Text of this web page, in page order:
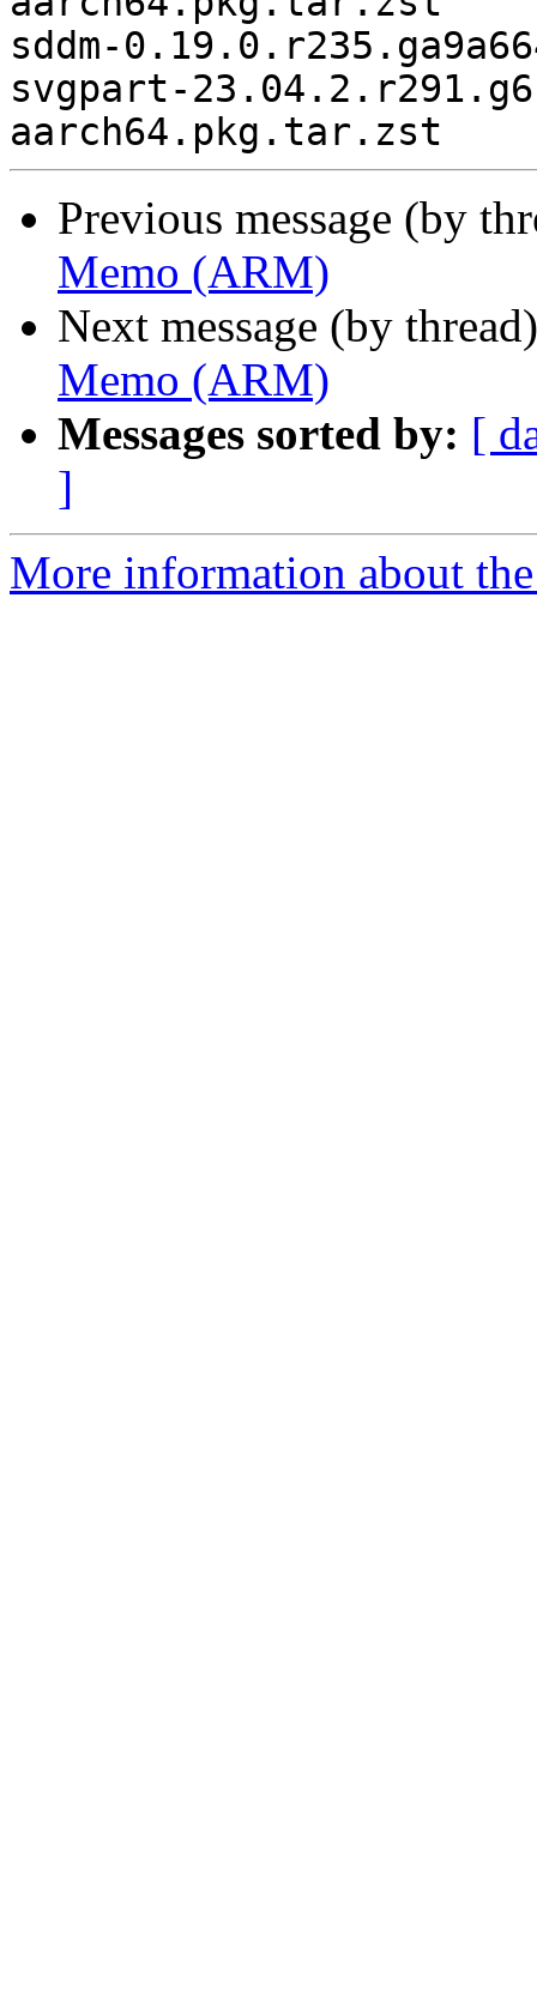
sddm-
svgpart-
Previous message (by
Memo (ARM)
Next message (by
Memo (ARM)
Messages sorted by: [
]
More information about